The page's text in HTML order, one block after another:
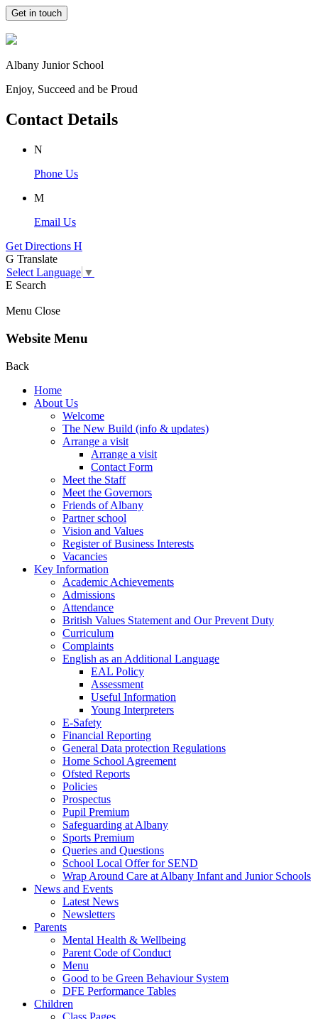
Get in touch
Albany Junior School
Enjoy, Succeed and be Proud
Contact Details
N
Phone Us
M
Email Us
Get Directions H
G Translate
Select Language ▼
E Search
Menu Close
Website Menu
Back
Home
About Us
Welcome
The New Build (info & updates)
Arrange a visit
Arrange a visit
Contact Form
Meet the Staff
Meet the Governors
Friends of Albany
Partner school
Vision and Values
Register of Business Interests
Vacancies
Key Information
Academic Achievements
Admissions
Attendance
British Values Statement and Our Prevent Duty
Curriculum
Complaints
English as an Additional Language
EAL Policy
Assessment
Useful Information
Young Interpreters
E-Safety
Financial Reporting
General Data protection Regulations
Home School Agreement
Ofsted Reports
Policies
Prospectus
Pupil Premium
Safeguarding at Albany
Sports Premium
Queries and Questions
School Local Offer for SEND
Wrap Around Care at Albany Infant and Junior Schools
News and Events
Latest News
Newsletters
Parents
Mental Health & Wellbeing
Parent Code of Conduct
Menu
Good to be Green Behaviour System
DFE Performance Tables
Children
Class Pages